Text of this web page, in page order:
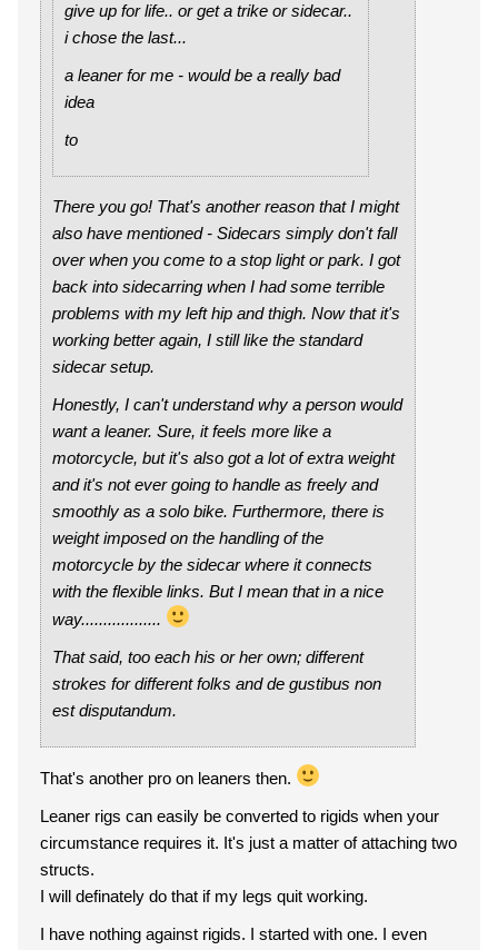
give up for life.. or get a trike or sidecar..
i chose the last...
a leaner for me - would be a really bad
idea
to
There you go! That's another reason that I might
also have mentioned - Sidecars simply don't fall
over when you come to a stop light or park. I got
back into sidecarring when I had some terrible
problems with my left hip and thigh. Now that it's
working better again, I still like the standard
sidecar setup.
Honestly, I can't understand why a person would
want a leaner. Sure, it feels more like a
motorcycle, but it's also got a lot of extra weight
and it's not ever going to handle as freely and
smoothly as a solo bike. Furthermore, there is
weight imposed on the handling of the
motorcycle by the sidecar where it connects
with the flexible links. But I mean that in a nice
way..................
That said, too each his or her own; different
strokes for different folks and de gustibus non
est disputandum.
That's another pro on leaners then.
Leaner rigs can easily be converted to rigids when your
circumstance requires it. It's just a matter of attaching two
structs.
I will definately do that if my legs quit working.
I have nothing against rigids. I started with one. I even